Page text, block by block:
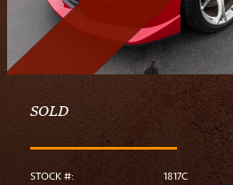
SOLD
STOCK #:
1817C